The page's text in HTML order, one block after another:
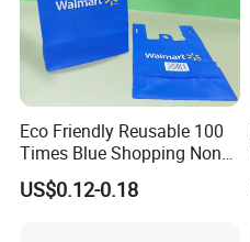
Eco Friendly Reusable 100
Times Blue Shopping Non
Woven Bag with Walmart
Print for Daily Use,
US$0.12-0.18